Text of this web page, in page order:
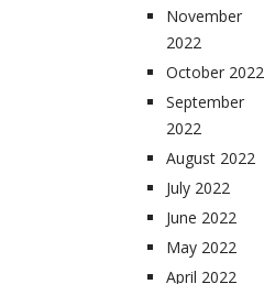
November
2022
October 2022
September
2022
August 2022
July 2022
June 2022
May 2022
April 2022